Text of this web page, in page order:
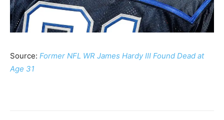
Source: Former NFL WR James Hardy III Found Dead at
Age 31